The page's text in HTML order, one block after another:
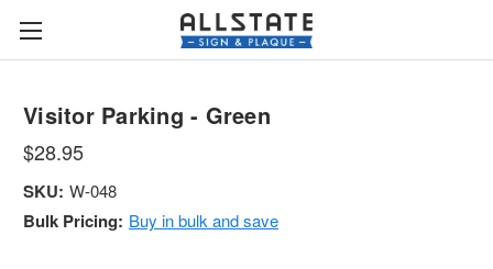
Visitor Parking - Green
$28.95
SKU: W-048
Bulk Pricing: Buy in bulk and save